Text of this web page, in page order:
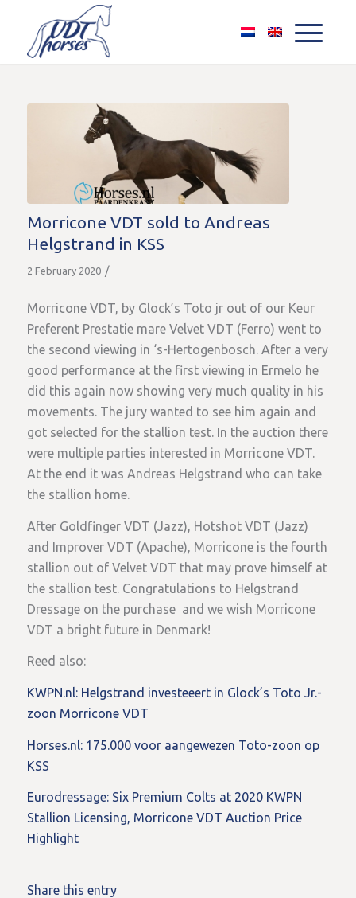
Morricone VDT sold to Andreas
Helgstrand in KSS
2 February 2020 /
Morricone VDT, by Glock’s Toto jr out of our Keur
Preferent Prestatie mare Velvet VDT (Ferro) went to
the second viewing in ‘s-Hertogenbosch. After a very
good performance at the first viewing in Ermelo he
did this again now showing very much quality in his
movements. The jury wanted to see him again and
got selected for the stallion test. In the auction there
were multiple parties interested in Morricone VDT.
At the end it was Andreas Helgstrand who can take
the stallion home.
After Goldfinger VDT (Jazz), Hotshot VDT (Jazz)
and Improver VDT (Apache), Morricone is the fourth
stallion out of Velvet VDT that may prove himself at
the stallion test. Congratulations to Helgstrand
Dressage on the purchase and we wish Morricone
VDT a bright future in Denmark!
Reed also:
KWPN.nl: Helgstrand investeeert in Glock’s Toto Jr.-
zoon Morricone VDT
Horses.nl: 175.000 voor aangewezen Toto-zoon op
KSS
Eurodressage: Six Premium Colts at 2020 KWPN
Stallion Licensing, Morricone VDT Auction Price
Highlight
Share this entry